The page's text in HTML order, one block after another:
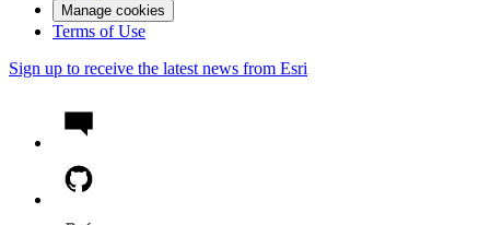
Manage cookies
Terms of Use
Sign up to receive the latest news from Esri